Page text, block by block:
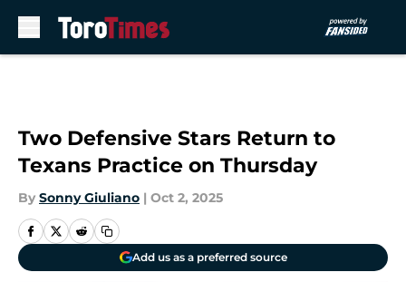
Two Defensive Stars Return to
Texans Practice on Thursday
By Sonny Giuliano | Oct 2, 2025
Add us as a preferred source